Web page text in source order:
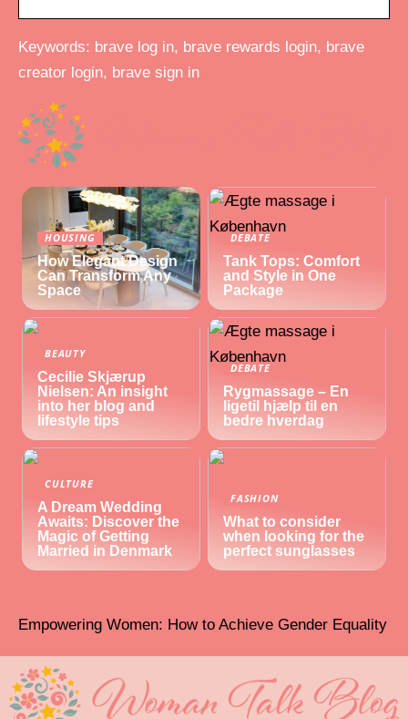
Keywords: brave log in, brave rewards login, brave
creator login, brave sign in
HOUSING
How Elegant Design
Can Transform Any
Space
DEBATE
Tank Tops: Comfort
and Style in One
Package
BEAUTY
Cecilie Skjærup
Nielsen: An insight
into her blog and
lifestyle tips
DEBATE
Rygmassage – En
ligetil hjælp til en
bedre hverdag
CULTURE
A Dream Wedding
Awaits: Discover the
Magic of Getting
Married in Denmark
FASHION
What to consider
when looking for the
perfect sunglasses
Empowering Women: How to Achieve Gender Equality